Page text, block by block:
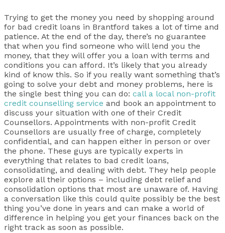
Trying to get the money you need by shopping around
for bad credit loans in Brantford takes a lot of time and
patience. At the end of the day, there’s no guarantee
that when you find someone who will lend you the
money, that they will offer you a loan with terms and
conditions you can afford. It’s likely that you already
kind of know this. So if you really want something that’s
going to solve your debt and money problems, here is
the single best thing you can do: call a local non-profit
credit counselling service and book an appointment to
discuss your situation with one of their Credit
Counsellors. Appointments with non-profit Credit
Counsellors are usually free of charge, completely
confidential, and can happen either in person or over
the phone. These guys are typically experts in
everything that relates to bad credit loans,
consolidating, and dealing with debt. They help people
explore all their options – including debt relief and
consolidation options that most are unaware of. Having
a conversation like this could quite possibly be the best
thing you’ve done in years and can make a world of
difference in helping you get your finances back on the
right track as soon as possible.